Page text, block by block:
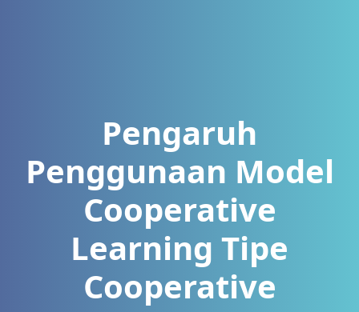
Pengaruh
Penggunaan Model
Cooperative
Learning Tipe
Cooperative